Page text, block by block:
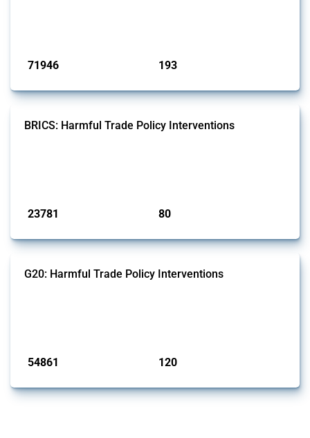
71946 193
BRICS: Harmful Trade Policy Interventions
23781 80
G20: Harmful Trade Policy Interventions
54861 120